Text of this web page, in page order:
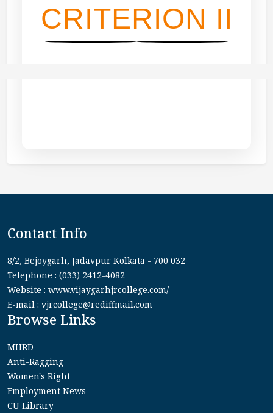
CRITERION II
Contact Info
8/2, Bejoygarh, Jadavpur Kolkata - 700 032
Telephone : (033) 2412-4082
Website : www.vijaygarhjrcollege.com/
E-mail : vjrcollege@rediffmail.com
Browse Links
MHRD
Anti-Ragging
Women's Right
Employment News
CU Library